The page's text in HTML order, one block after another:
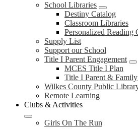
School Libraries
Destiny Catalog
Classroom Libraries
Personalized Reading
Supply List
Support our School
Title I Parent Engagement
MCES Title I Plan
Title I Parent &
Wilkes County Public
Remote Learning
Clubs & Activities
Girls On The Run